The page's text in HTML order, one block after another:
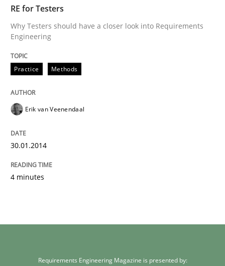
RE for Testers
Why Testers should have a closer look into Requirements
Engineering
Practice Methods
Erik van Veenendaal
30.01.2014
4 minutes
Requirements Engineering Magazine is presented by: